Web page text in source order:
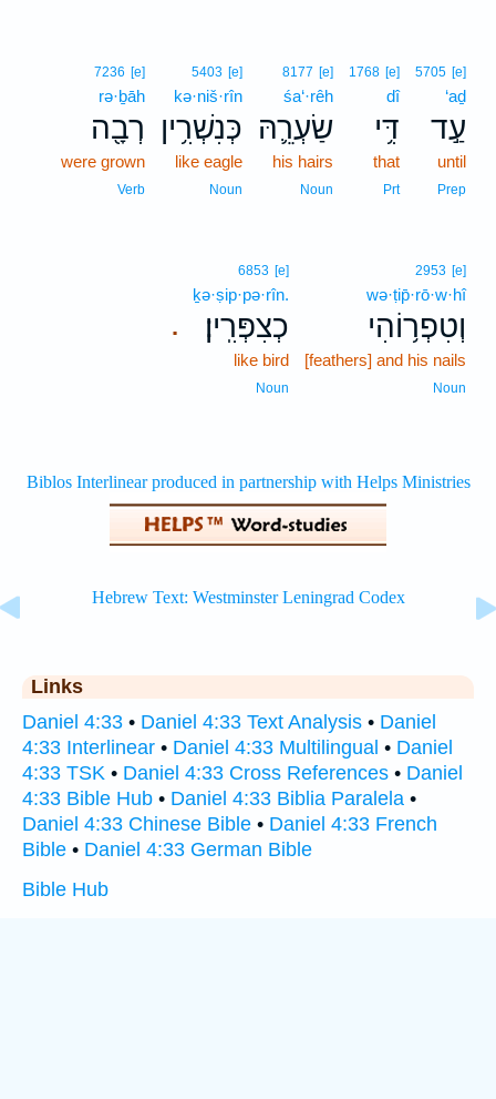
5705 [e]
‘aḏ
עַ֣ד
until
Prep
1768 [e]
dî
דִּ֥י
that
Prt
8177 [e]
śa‘·rêh
שַׂעְרֵ֛הּ
his hairs
Noun
5403 [e]
kə·niš·rîn
כְּנִשְׁרִ֥ין
like eagle
Noun
7236 [e]
rə·ḇāh
רְבָ֖ה
were grown
Verb
2953 [e]
wə·ṭip̄·rō·w·hî
וְטִפְר֥וֹהִי
[feathers] and his nails
Noun
.
6853 [e]
ḵə·ṣip·pə·rîn.
כְצִפְּרִֽין׃
like bird
Noun
Links
Daniel 4:33 • Daniel 4:33 Text Analysis • Daniel
4:33 Interlinear • Daniel 4:33 Multilingual • Daniel
4:33 TSK • Daniel 4:33 Cross References • Daniel
4:33 Bible Hub • Daniel 4:33 Biblia Paralela •
Daniel 4:33 Chinese Bible • Daniel 4:33 French
Bible • Daniel 4:33 German Bible
Bible Hub